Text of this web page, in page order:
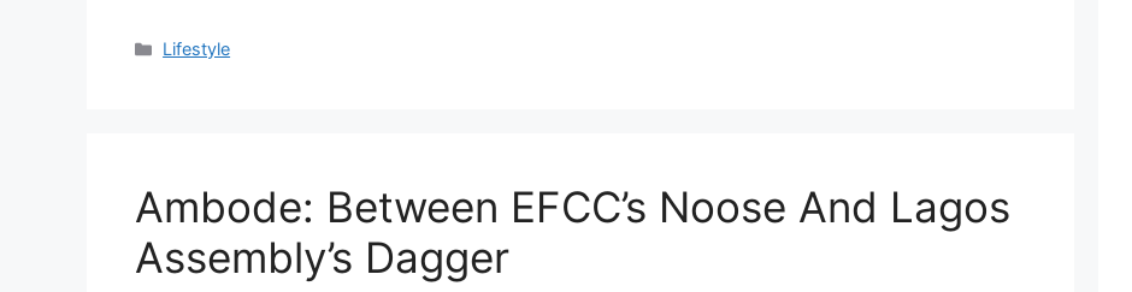
Categories
Lifestyle
Ambode: Between EFCC’s Noose And Lagos
Assembly’s Dagger